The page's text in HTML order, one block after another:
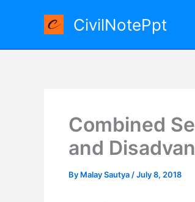
CivilNotePpt
Combined
and
By Malay Sautya /July 8, 2018